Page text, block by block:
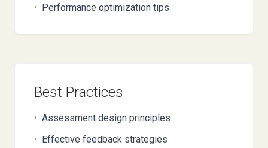
• Performance optimization tips
Best Practices
• Assessment design principles
• Effective feedback strategies